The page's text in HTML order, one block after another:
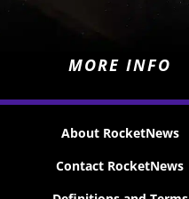
MORE INFO
About RocketNews
Contact RocketNews